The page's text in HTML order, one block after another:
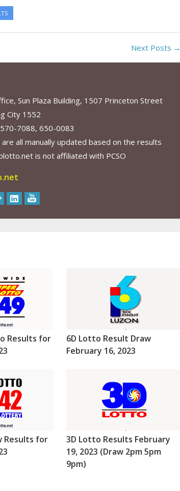
Next Posts →
Sun Plaza Building, 1507 Princeton Street
City 1552
7088, 650-0083
all manually updated based on the results
is not affiliated with PCSO
Results for
6D Lotto Result Draw
February 16, 2023
Results for
3D Lotto Results February
19, 2023 (Draw 2pm 5pm
9pm)